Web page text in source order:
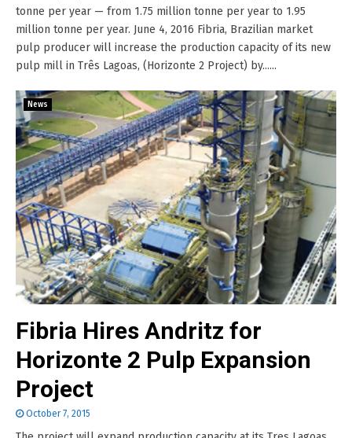
tonne per year — from 1.75 million tonne per year to 1.95
million tonne per year. June 4, 2016 Fibria, Brazilian market
pulp producer will increase the production capacity of its new
pulp mill in Três Lagoas, (Horizonte 2 Project) by......
News
Fibria Hires Andritz for
Horizonte 2 Pulp Expansion
Project
October 7, 2015